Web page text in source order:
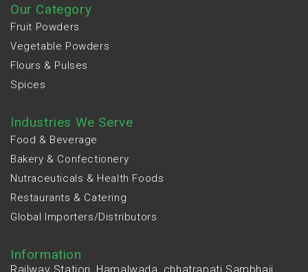
Our Category
Fruit Powders
Vegetable Powders
Flours & Pulses
Spices
Industries We Serve
Food & Beverage
Bakery & Confectionery
Nutraceuticals & Health Foods
Restaurants & Catering
Global Importers/Distributors
Information
Railway Station, Hamalwada, chhatrapati Sambhaji